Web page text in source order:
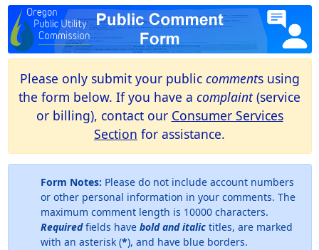
Please only submit your public comments using
the form below. If you have a complaint(service
or billing), contact our Consumer Services
Section for assistance.
Form Notes: Please do not include account numbers
or other personal information in your comments. The
maximum comment length is 10000 characters.
Requiredfields have bold and italictitles, are marked
with an asterisk (*), and have blue borders.